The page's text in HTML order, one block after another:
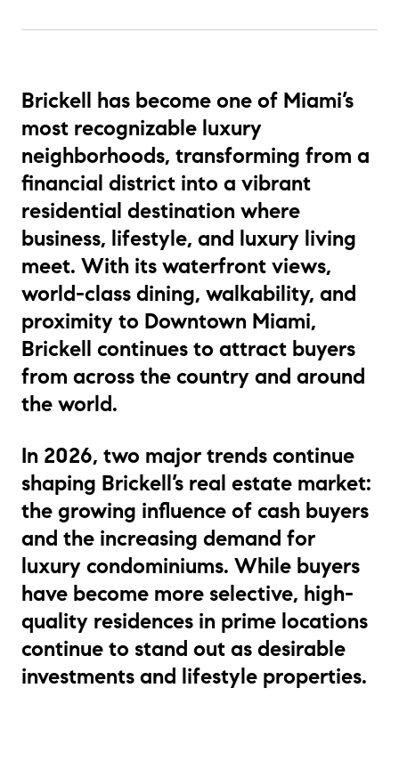
Brickell has become one of Miami’s
most recognizable luxury
neighborhoods, transforming from a
financial district into a vibrant
residential destination where
business, lifestyle, and luxury living
meet. With its waterfront views,
world-class dining, walkability, and
proximity to Downtown Miami,
Brickell continues to attract buyers
from across the country and around
the world.
In 2026, two major trends continue
shaping Brickell’s real estate market:
the growing influence of cash buyers
and the increasing demand for
luxury condominiums. While buyers
have become more selective, high-
quality residences in prime locations
continue to stand out as desirable
investments and lifestyle properties.